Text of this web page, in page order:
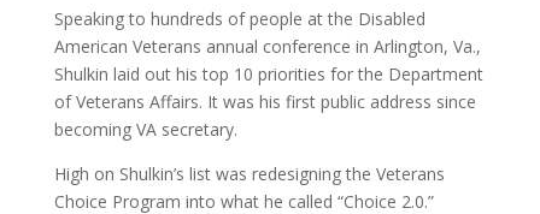
Speaking to hundreds of people at the Disabled
American Veterans annual conference in Arlington, Va.,
Shulkin laid out his top 10 priorities for the Department
of Veterans Affairs. It was his first public address since
becoming VA secretary.
High on Shulkin’s list was redesigning the Veterans
Choice Program into what he called “Choice 2.0.”